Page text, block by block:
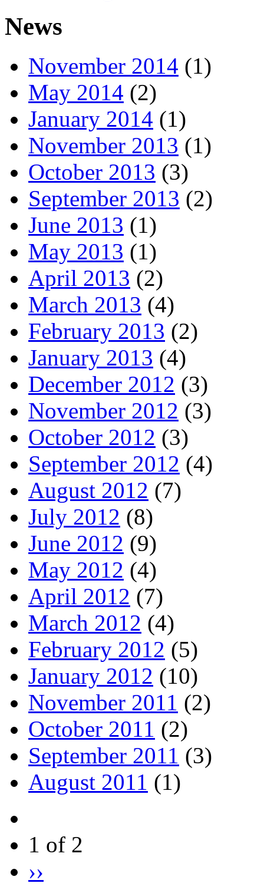
News
November 2014 (1)
May 2014 (2)
January 2014 (1)
November 2013 (1)
October 2013 (3)
September 2013 (2)
June 2013 (1)
May 2013 (1)
April 2013 (2)
March 2013 (4)
February 2013 (2)
January 2013 (4)
December 2012 (3)
November 2012 (3)
October 2012 (3)
September 2012 (4)
August 2012 (7)
July 2012 (8)
June 2012 (9)
May 2012 (4)
April 2012 (7)
March 2012 (4)
February 2012 (5)
January 2012 (10)
November 2011 (2)
October 2011 (2)
September 2011 (3)
August 2011 (1)
1 of 2
››